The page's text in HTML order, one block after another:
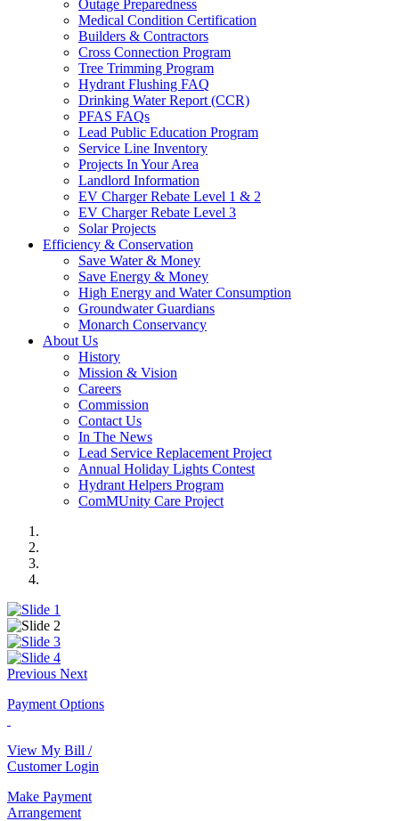
Outage Preparedness
Medical Condition Certification
Builders & Contractors
Cross Connection Program
Tree Trimming Program
Hydrant Flushing FAQ
Drinking Water Report (CCR)
PFAS FAQs
Lead Public Education Program
Service Line Inventory
Projects In Your Area
Landlord Information
EV Charger Rebate Level 1 & 2
EV Charger Rebate Level 3
Solar Projects
Efficiency & Conservation
Save Water & Money
Save Energy & Money
High Energy and Water Consumption
Groundwater Guardians
Monarch Conservancy
About Us
History
Mission & Vision
Careers
Commission
Contact Us
In The News
Lead Service Replacement Project
Annual Holiday Lights Contest
Hydrant Helpers Program
ComMUnity Care Project
Previous Next
Payment Options
View My Bill /
Customer Login
Make Payment
Arrangement